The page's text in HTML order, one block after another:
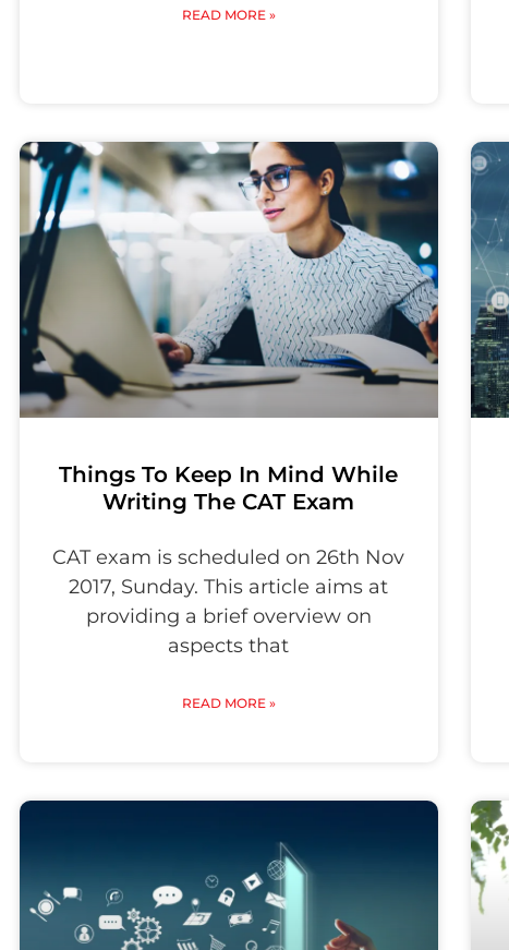
READ MORE »
Things To Keep In Mind While
Writing The CAT Exam
CAT exam is scheduled on 26th Nov
2017, Sunday. This article aims at
providing a brief overview on
aspects that
READ MORE »